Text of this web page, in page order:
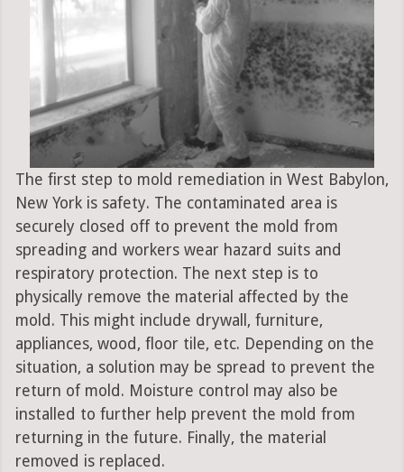
The first step to mold remediation in West Babylon,
New York is safety. The contaminated area is
securely closed off to prevent the mold from
spreading and workers wear hazard suits and
respiratory protection. The next step is to
physically remove the material affected by the
mold. This might include drywall, furniture,
appliances, wood, floor tile, etc. Depending on the
situation, a solution may be spread to prevent the
return of mold. Moisture control may also be
installed to further help prevent the mold from
returning in the future. Finally, the material
removed is replaced.